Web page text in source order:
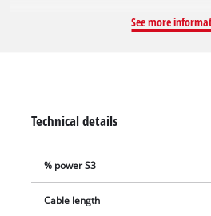
height is halved to 5.7 meters. The
from dropping unintentionally. The
the load in every position. Two
fastening the cable winch.
See more
Technical details
% power S3
Cable length